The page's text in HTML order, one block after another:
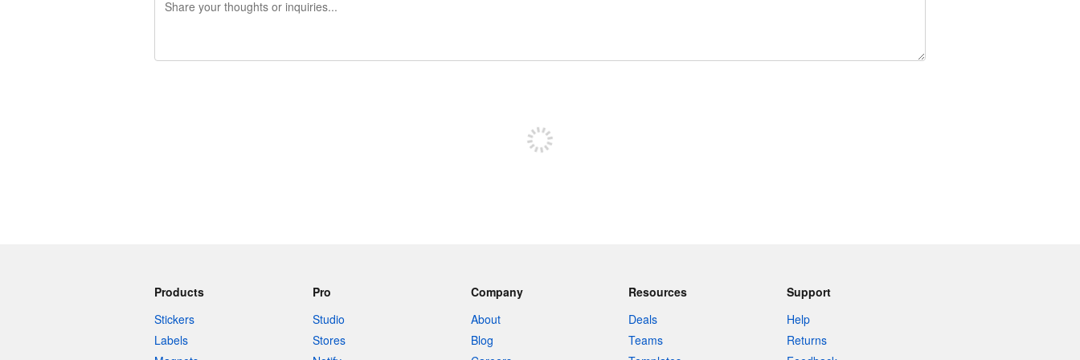
Products
Stickers
Labels
Pro
Studio
Stores
Company
About
Blog
Resources
Deals
Teams
Support
Help
Returns